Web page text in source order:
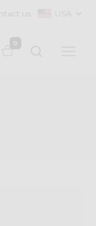
us USA
0